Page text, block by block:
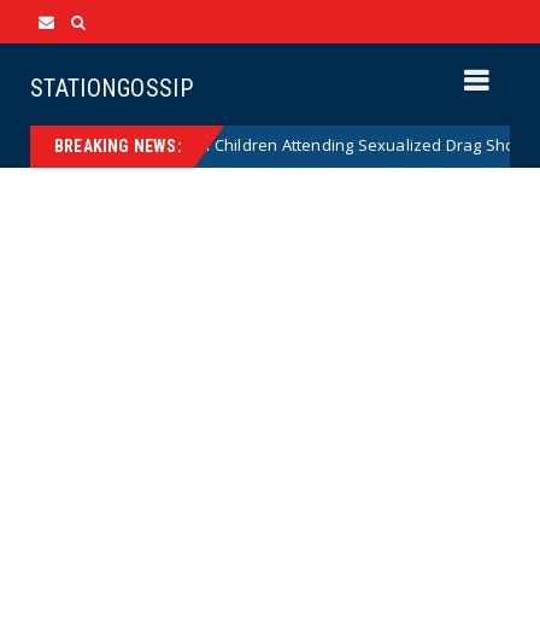
STATIONGOSSIP
BREAKING NEWS:
of State’s Ban on Children Attending Sexualized Drag Shows